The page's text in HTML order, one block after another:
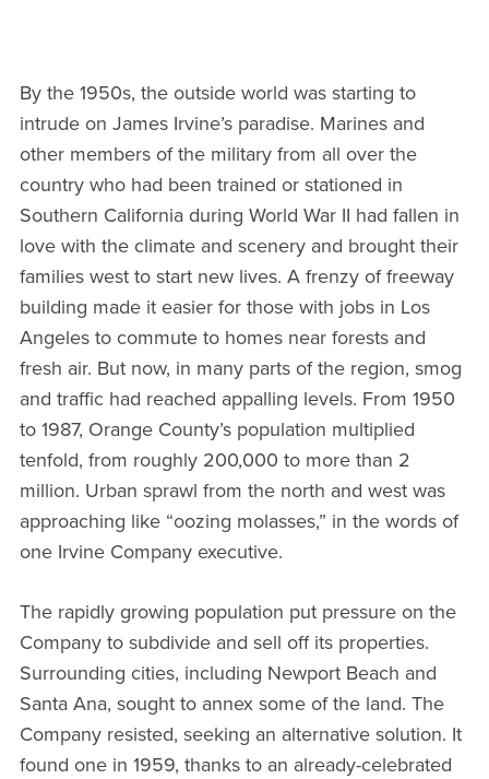
By the 1950s, the outside world was starting to
intrude on James Irvine’s paradise. Marines and
other members of the military from all over the
country who had been trained or stationed in
Southern California during World War II had fallen in
love with the climate and scenery and brought their
families west to start new lives. A frenzy of freeway
building made it easier for those with jobs in Los
Angeles to commute to homes near forests and
fresh air. But now, in many parts of the region, smog
and traffic had reached appalling levels. From 1950
to 1987, Orange County’s population multiplied
tenfold, from roughly 200,000 to more than 2
million. Urban sprawl from the north and west was
approaching like “oozing molasses,” in the words of
one Irvine Company executive.
The rapidly growing population put pressure on the
Company to subdivide and sell off its properties.
Surrounding cities, including Newport Beach and
Santa Ana, sought to annex some of the land. The
Company resisted, seeking an alternative solution. It
found one in 1959, thanks to an already-celebrated